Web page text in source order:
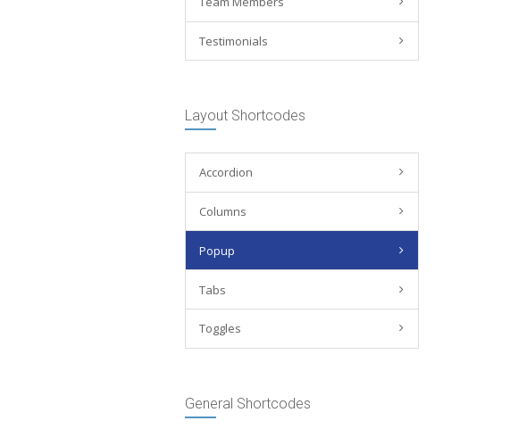
Testimonials
Layout Shortcodes
Accordion
Columns
Popup
Tabs
Toggles
General Shortcodes